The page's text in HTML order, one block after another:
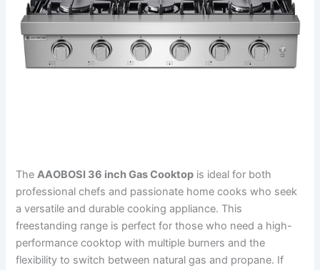
TheAAOBOSI 36 inch Gas Cooktop is ideal for both
professional chefs and passionate home cooks who seek
a versatile and durable cooking appliance. This
freestanding range is perfect for those who need a high-
performance cooktop with multiple burners and the
flexibility to switch between natural gas and propane. If